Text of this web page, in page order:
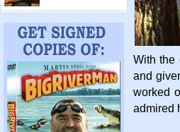
With the
and
worked
admired